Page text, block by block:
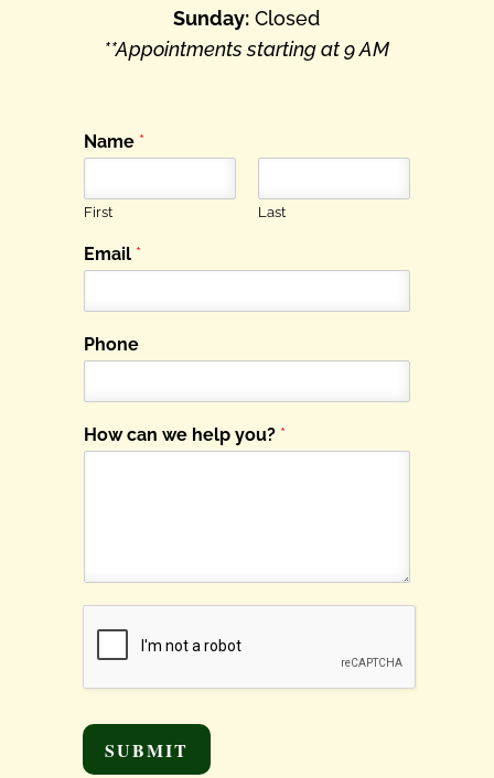
Sunday: Closed
**Appointments starting at 9 AM
Name *
First Last
Email *
Phone
How can we help you? *
SUBMIT